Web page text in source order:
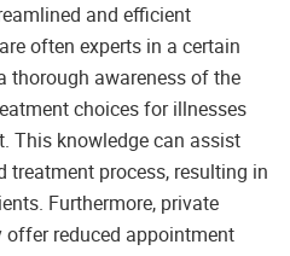
and efficient
often experts in a certain
thorough awareness of the
choices for illnesses
This knowledge can assist
treatment process, resulting in
Furthermore, private
reduced appointment